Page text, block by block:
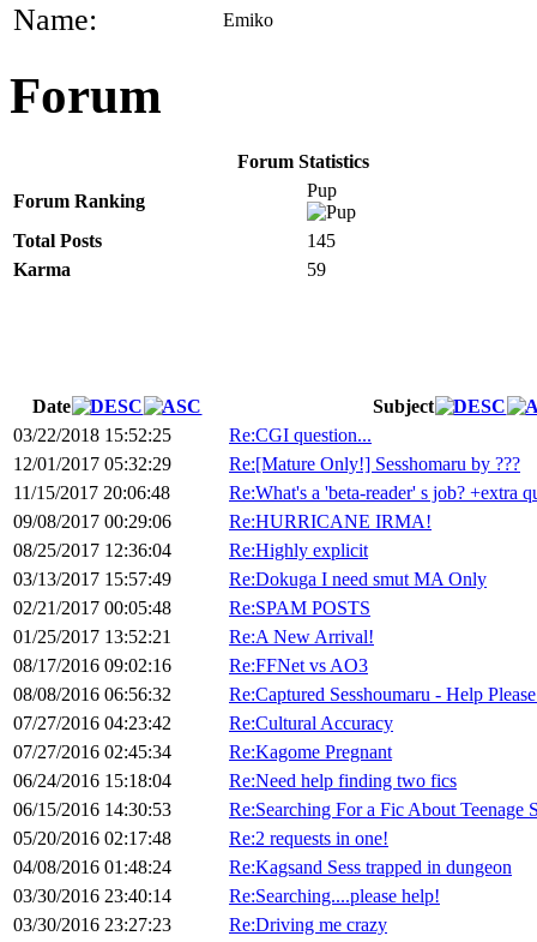
Name: Emiko
Forum
Forum Statistics
Forum Ranking
Pup
Total Posts
145
Karma
59
Date
Subject
03/22/2018 15:52:25
Re:CGI question...
12/01/2017 05:32:29
Re:[Mature Only!] Sesshomaru by ???
11/15/2017 20:06:48
Re:What's a 'beta-reader' s job? +extra
09/08/2017 00:29:06
Re:HURRICANE IRMA!
08/25/2017 12:36:04
Re:Highly explicit
03/13/2017 15:57:49
Re:Dokuga I need smut MA Only
02/21/2017 00:05:48
Re:SPAM POSTS
01/25/2017 13:52:21
Re:A New Arrival!
08/17/2016 09:02:16
Re:FFNet vs AO3
08/08/2016 06:56:32
Re:Captured Sesshoumaru - Help
07/27/2016 04:23:42
Re:Cultural Accuracy
07/27/2016 02:45:34
Re:Kagome Pregnant
06/24/2016 15:18:04
Re:Need help finding two fics
06/15/2016 14:30:53
Re:Searching For a Fic About Teenage
05/20/2016 02:17:48
Re:2 requests in one!
04/08/2016 01:48:24
Re:Kagsand Sess trapped in dungeon
03/30/2016 23:40:14
Re:Searching....please help!
03/30/2016 23:27:23
Re:Driving me crazy